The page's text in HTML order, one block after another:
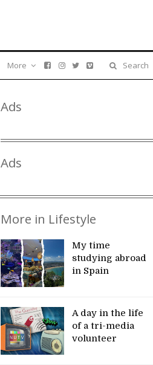
Search
More
Ads
Ads
More in Lifestyle
My time
studying abroad
in Spain
A day in the life
of a tri-media
volunteer